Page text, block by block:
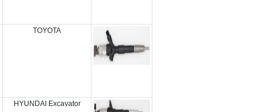
TOYOTA
HYUNDAI Excavator